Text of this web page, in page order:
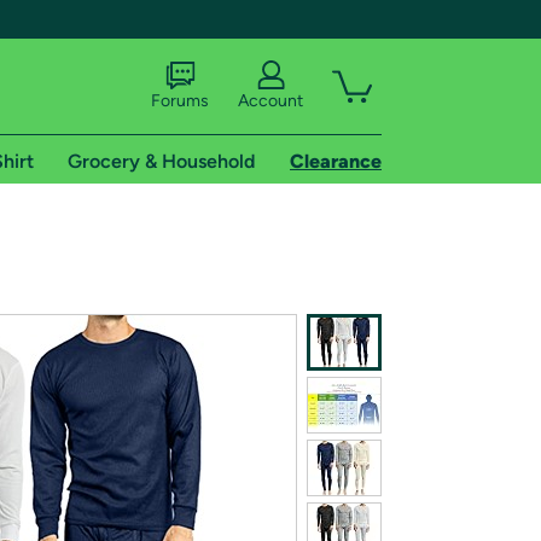
shipping addresses.
of Amazon Prime
Forums Account
Grocery & Household Clearance